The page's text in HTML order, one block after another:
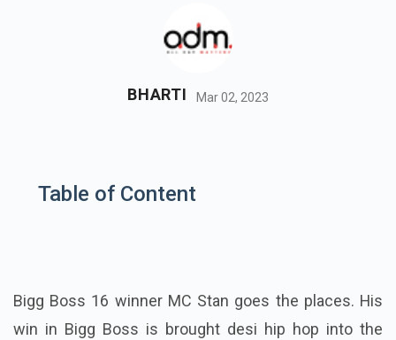
BHARTI Mar 02, 2023
Table of Content
Bigg Boss 16 winner MC Stan goes the places. His
win in Bigg Boss is brought desi hip hop into the